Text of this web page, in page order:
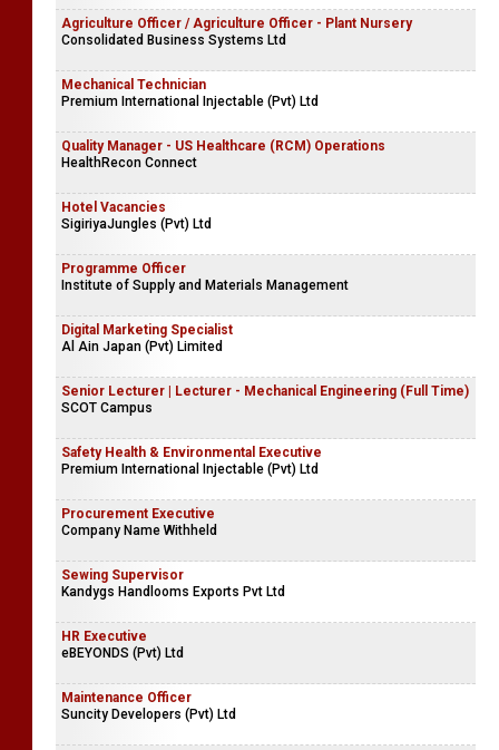
Agriculture Officer / Agriculture Officer - Plant Nursery
Consolidated Business Systems Ltd
Mechanical Technician
Premium International Injectable (Pvt) Ltd
Quality Manager - US Healthcare (RCM) Operations
HealthRecon Connect
Hotel Vacancies
SigiriyaJungles (Pvt) Ltd
Programme Officer
Institute of Supply and Materials Management
Digital Marketing Specialist
Al Ain Japan (Pvt) Limited
Senior Lecturer | Lecturer - Mechanical Engineering (Full Time)
SCOT Campus
Safety Health & Environmental Executive
Premium International Injectable (Pvt) Ltd
Procurement Executive
Company Name Withheld
Sewing Supervisor
Kandygs Handlooms Exports Pvt Ltd
HR Executive
eBEYONDS (Pvt) Ltd
Maintenance Officer
Suncity Developers (Pvt) Ltd